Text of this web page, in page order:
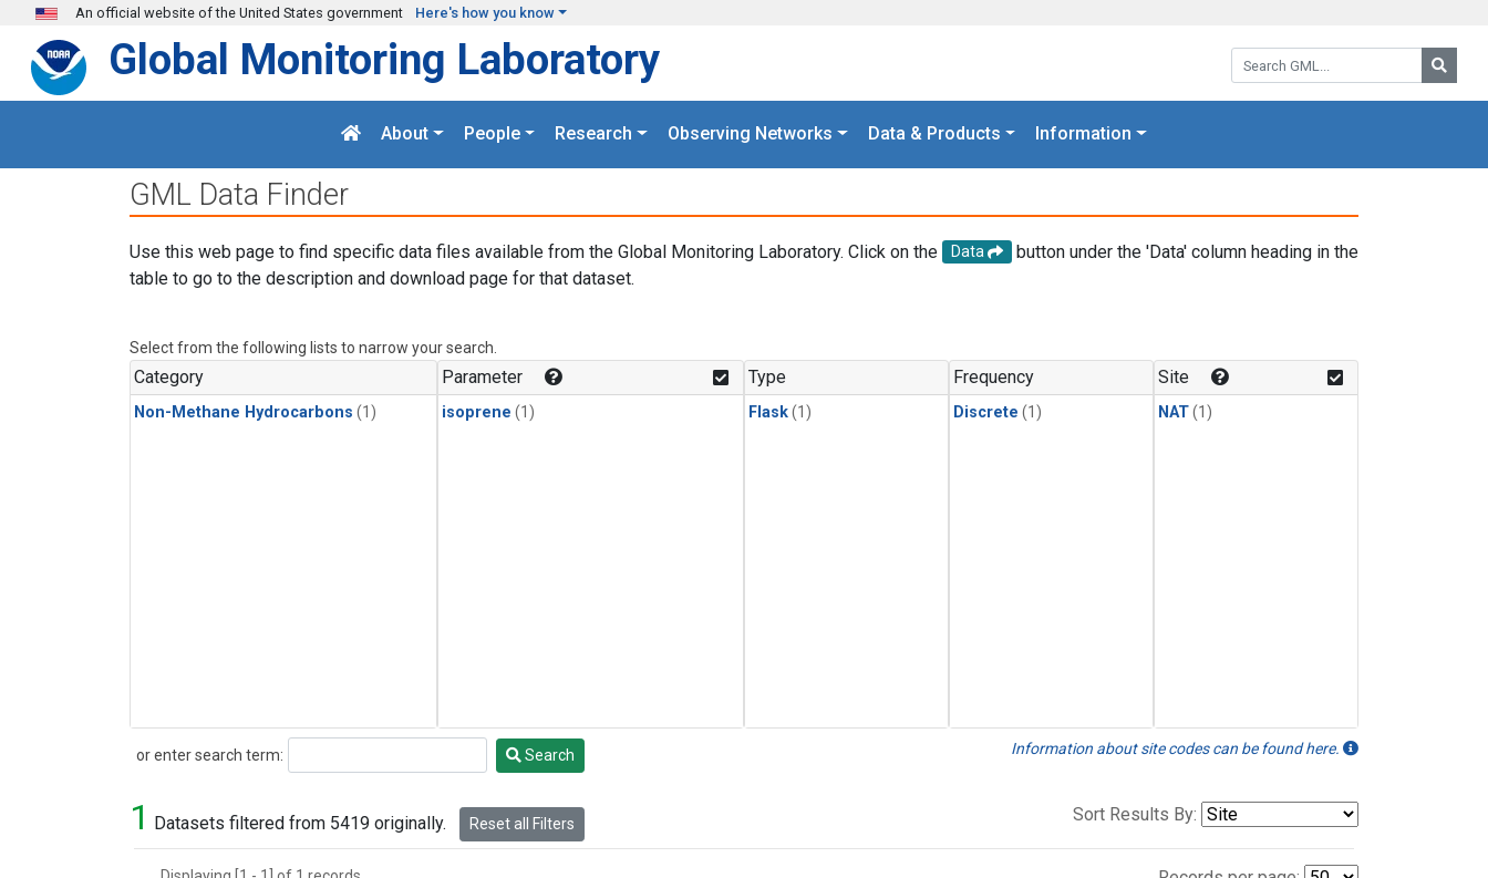
Skip to main content
An official website of the United States government Here's how you know
Search GML:
Global Monitoring Laboratory
About People Research Observing Networks Data & Products Information
GML Data Finder
Use this web page to find specific data files available from the Global Monitoring Laboratory. Click on the Data
button under the 'Data' column heading in the
table to go to the description and download page for that dataset.
Select from the following lists to narrow your search.
Category
Non-Methane Hydrocarbons (1)
Parameter
isoprene (1)
Type
Flask(1)
Frequency
Discrete (1)
Site
NAT(1)
or enter search term:
Search Search Information about site codes can be found here.
1 Datasets filtered from 5419 originally. Reset all Filters Sort Results By: